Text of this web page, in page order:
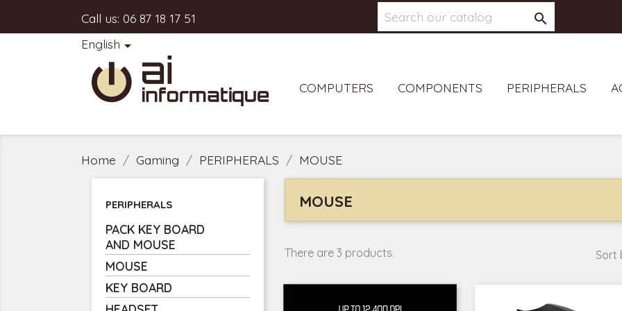
Call us: 06 87 18 17 51
English 

COMPUTERS COMPONENTS PERIPHERALS
Home Gaming PERIPHERALS MOUSE
PERIPHERALS
PACK KEY BOARD
AND MOUSE
MOUSE
KEY BOARD
MOUSE
There are 3 products. Sort